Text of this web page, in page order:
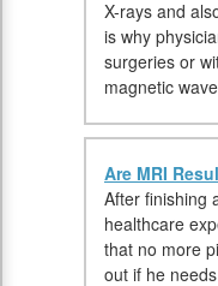
X-rays and
is why
surgeries or
magnetic
Are MRI
After finishing
healthcare
that no more
out if he